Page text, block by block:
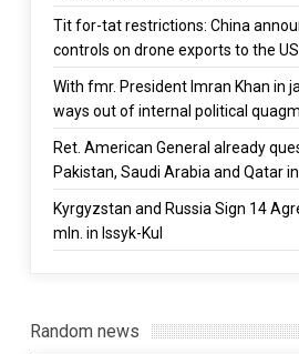
Tit for-tat restrictions: China
controls on drone exports to the US
With fmr. President Imran Khan in
ways out of internal political
Ret. American General already
Pakistan, Saudi Arabia and Qatar
Kyrgyzstan and Russia Sign 14
mln. in Issyk-Kul
Random news